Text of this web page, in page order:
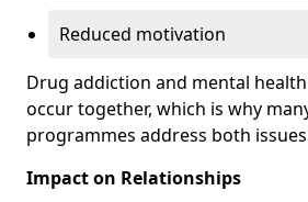
Reduced motivation
Drug addiction and mental
occur together, which is why
programmes address both
Impact on Relationships